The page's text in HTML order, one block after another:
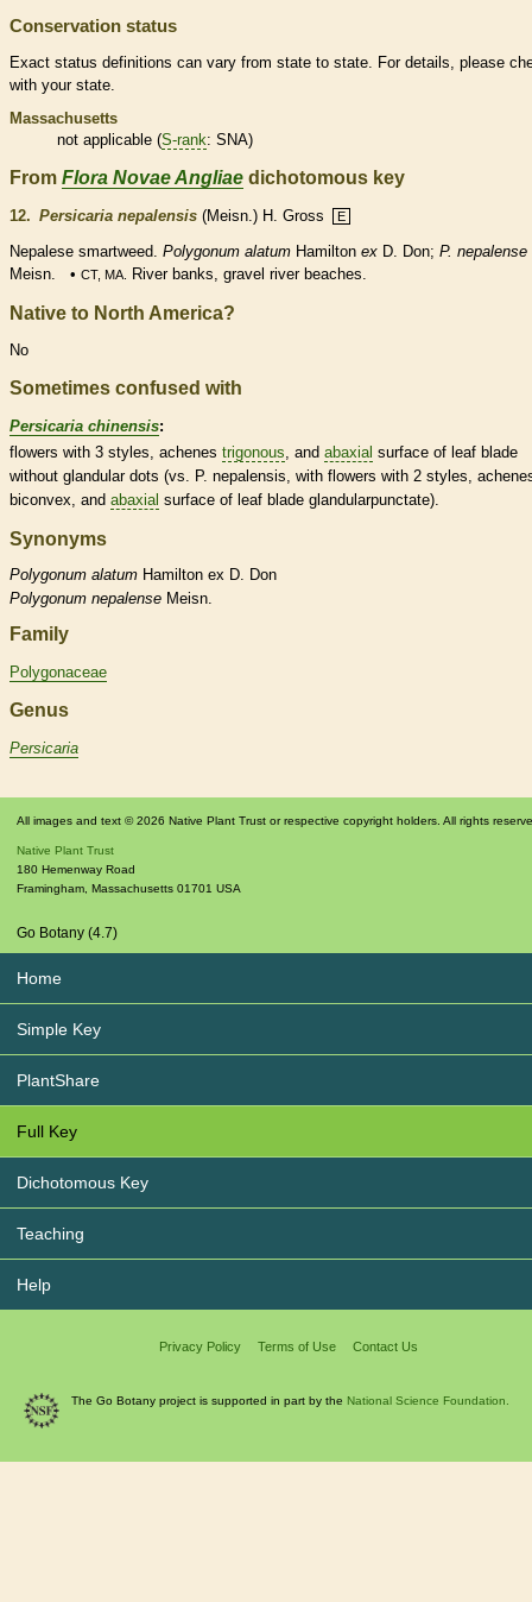
Conservation status
Exact status definitions can vary from state to state. For details, please
with your state.
Massachusetts
not applicable (S-rank: SNA)
From Flora Novae Angliae dichotomous key
12. Persicaria nepalensis (Meisn.) H. Gross E
Nepalese smartweed. Polygonum alatum Hamilton ex D. Don; P. nepalense
Meisn. • CT, MA. River banks, gravel river beaches.
Native to North America?
No
Sometimes confused with
Persicaria chinensis:
flowers with 3 styles, achenes trigonous, and abaxial surface of leaf blade
without glandulardots (vs. P. nepalensis, with flowers with 2 styles,
biconvex, and abaxial surface of leaf blade glandularpunctate).
Synonyms
Polygonum alatum Hamilton ex D. Don
Polygonum nepalense Meisn.
Family
Polygonaceae
Genus
Persicaria
All images and text © 2026 Native Plant Trust or respective copyright holders. All rights
Native Plant Trust
180 Hemenway Road
Framingham Massachusetts 01701 USA
Go Botany (4.7)
Home
Simple Key
PlantShare
Full Key
Dichotomous Key
Teaching
Help
Privacy Policy Terms of Use Contact Us
The Go Botany project is supported in part by the National Science Foundation.